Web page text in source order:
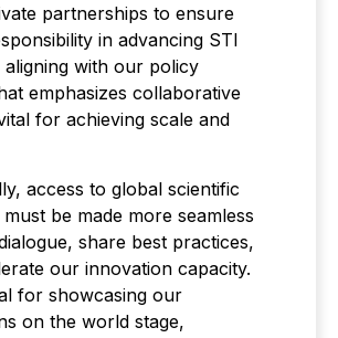
partnerships to ensure
in advancing STI
aligning with our policy
emphasizes collaborative
for achieving scale and
access to global scientific
be made more seamless
share best practices,
our innovation capacity.
for showcasing our
on the world stage,